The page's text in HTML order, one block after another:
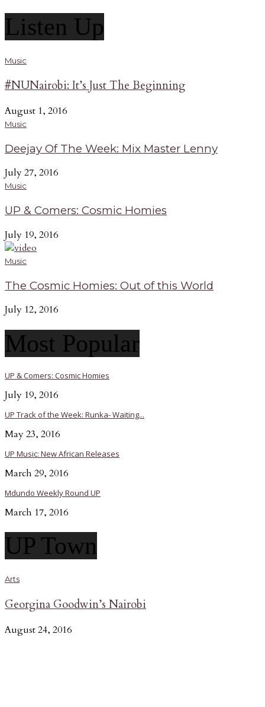
Listen Up
Music
#NUNairobi: It’s Just The Beginning
August 1, 2016
Music
Deejay Of The Week: Mix Master Lenny
July 27, 2016
Music
UP & Comers: Cosmic Homies
July 19, 2016
Music
The Cosmic Homies: Out of this World
July 12, 2016
Most Popular
UP & Comers: Cosmic Homies
July 19, 2016
UP Track of the Week: Runka- Waiting...
May 23, 2016
UP Music: New African Releases
March 29, 2016
Mdundo Weekly Round UP
March 17, 2016
UP Town
Arts
Georgina Goodwin’s Nairobi
August 24, 2016